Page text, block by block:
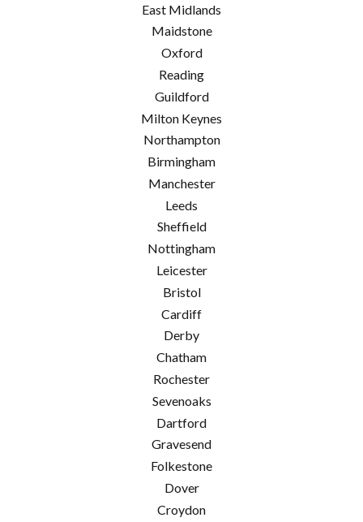
East Midlands
Maidstone
Oxford
Reading
Guildford
Milton Keynes
Northampton
Birmingham
Manchester
Leeds
Sheffield
Nottingham
Leicester
Bristol
Cardiff
Derby
Chatham
Rochester
Sevenoaks
Dartford
Gravesend
Folkestone
Dover
Croydon